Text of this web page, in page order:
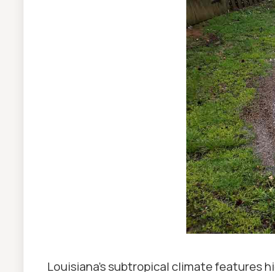
Louisiana's subtropical climate features